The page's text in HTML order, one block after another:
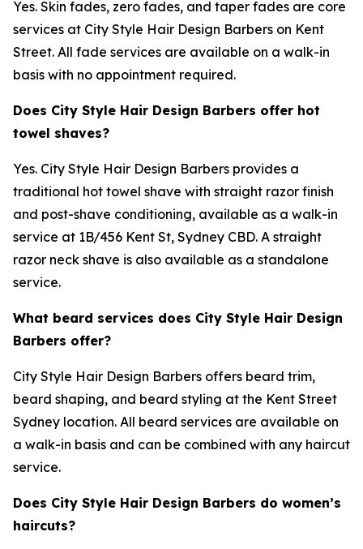
Yes. Skin fades, zero fades, and taper fades are core
services at City Style Hair Design Barbers on Kent
Street. All fade services are available on a walk-in
basis with no appointment required.
Does City Style Hair Design Barbers offer hot
towel shaves?
Yes. City Style Hair Design Barbers provides a
traditional hot towel shave with straight razor finish
and post-shave conditioning, available as a walk-in
service at 1B/456 Kent St, Sydney CBD. A straight
razor neck shave is also available as a standalone
service.
What beard services does City Style Hair Design
Barbers offer?
City Style Hair Design Barbers offers beard trim,
beard shaping, and beard styling at the Kent Street
Sydney location. All beard services are available on
a walk-in basis and can be combined with any haircut
service.
Does City Style Hair Design Barbers do women’s
haircuts?